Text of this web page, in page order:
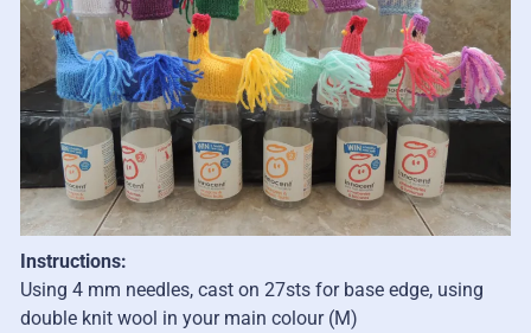
Instructions:
Using 4 mm needles, cast on 27sts for base edge, using
double knit wool in your main colour (M)